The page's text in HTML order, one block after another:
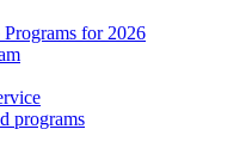
for 2026
programs